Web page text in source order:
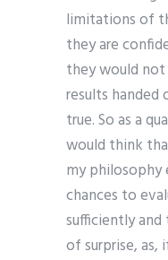
limitations of
they are
they would
results handed
true. So as a
would think
my
chances to
sufficiently
of surprise, as,